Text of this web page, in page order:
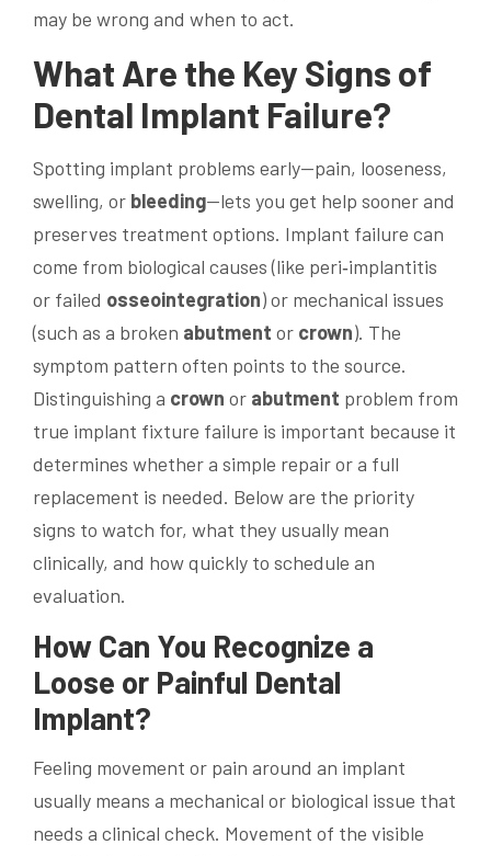
may be wrong and when to act.
What Are the Key Signs of
Dental Implant Failure?
Spotting implant problems early—pain, looseness,
swelling, or bleeding—lets you get help sooner and
preserves treatment options. Implant failure can
come from biological causes (like peri‑implantitis
or failed osseointegration) or mechanical issues
(such as a broken abutment or crown). The
symptom pattern often points to the source.
Distinguishing a crown or abutment problem from
true implant fixture failure is important because it
determines whether a simple repair or a full
replacement is needed. Below are the priority
signs to watch for, what they usually mean
clinically, and how quickly to schedule an
evaluation.
How Can You Recognize a
Loose or Painful Dental
Implant?
Feeling movement or pain around an implant
usually means a mechanical or biological issue that
needs a clinical check. Movement of the visible